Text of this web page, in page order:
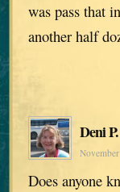
was pass that
another half
Deni P.
Does anyone